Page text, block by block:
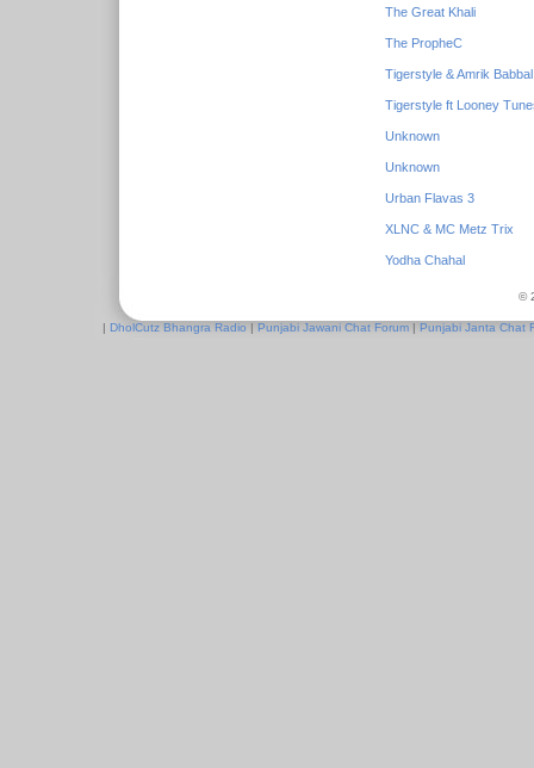
The Great Khali
The PropheC
Tigerstyle & Amrik Babbal
Tigerstyle ft Looney
Unknown
Unknown
Urban Flavas 3
XLNC & MC Metz Trix
Yodha Chahal
©
| DholCutz Bhangra Radio | Punjabi Jawani Chat Forum | Punjabi Janta Chat